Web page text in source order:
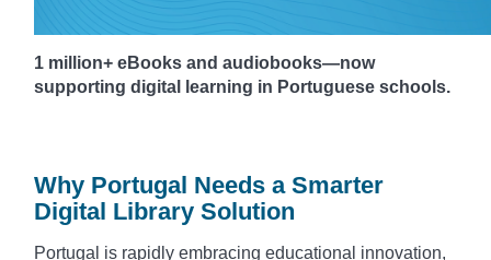
1 million+ eBooks and audiobooks—now
supporting digital learning in Portuguese schools.
Why Portugal Needs a Smarter
Digital Library Solution
Portugal is rapidly embracing educational innovation,